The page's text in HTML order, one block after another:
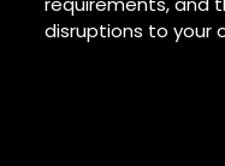
disruptions to your